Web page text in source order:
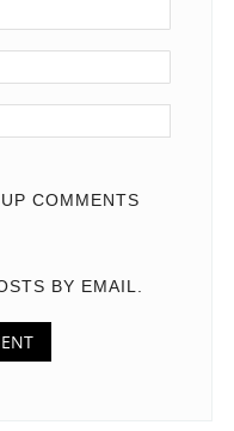
COMMENTS
BY EMAIL.